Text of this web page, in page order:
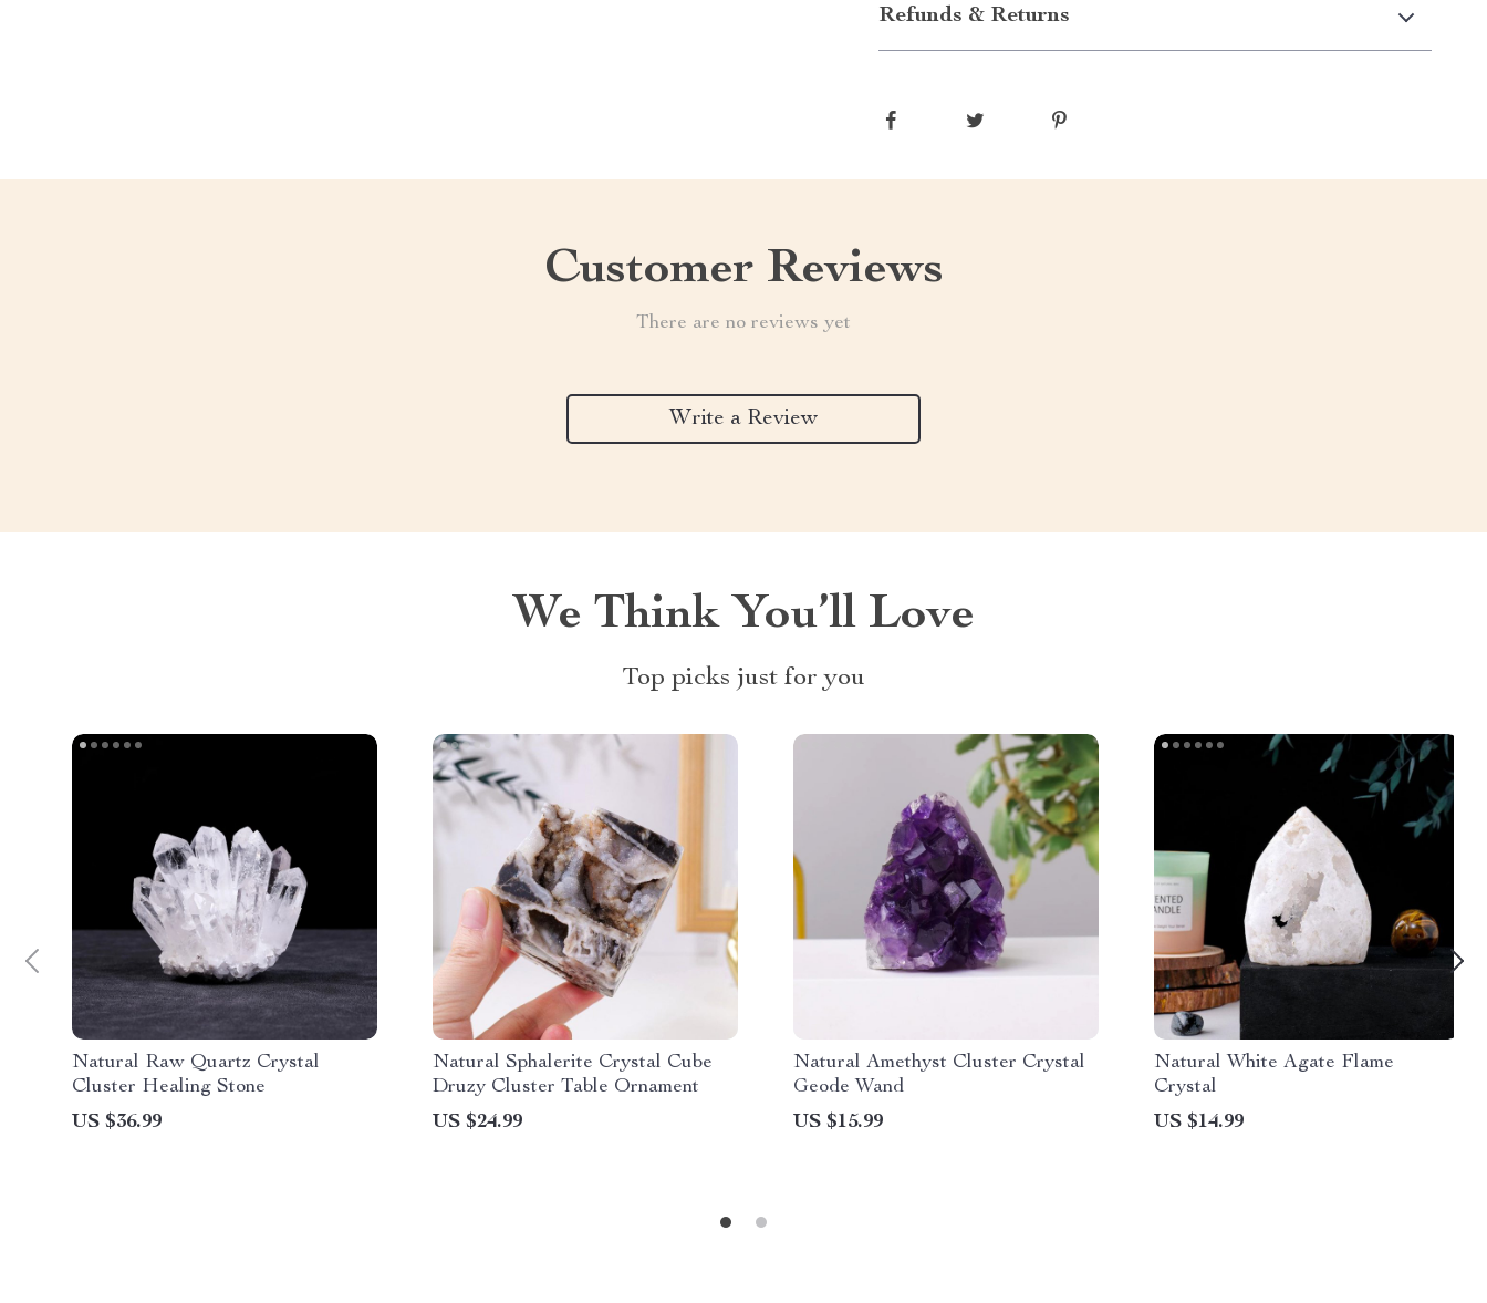
Refunds & Returns
Customer Reviews
There are no reviews yet
Write a Review
We Think You’ll Love
Top picks just for you
Natural Raw Quartz Crystal
Cluster Healing Stone
US $36.99
Natural Sphalerite Crystal Cube
Druzy Cluster Table Ornament
US $24.99
Natural Amethyst Cluster Crystal
Geode Wand
US $15.99
Natural White Agate Flame
Crystal
US $14.99